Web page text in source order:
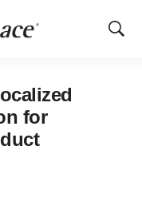
Show
for